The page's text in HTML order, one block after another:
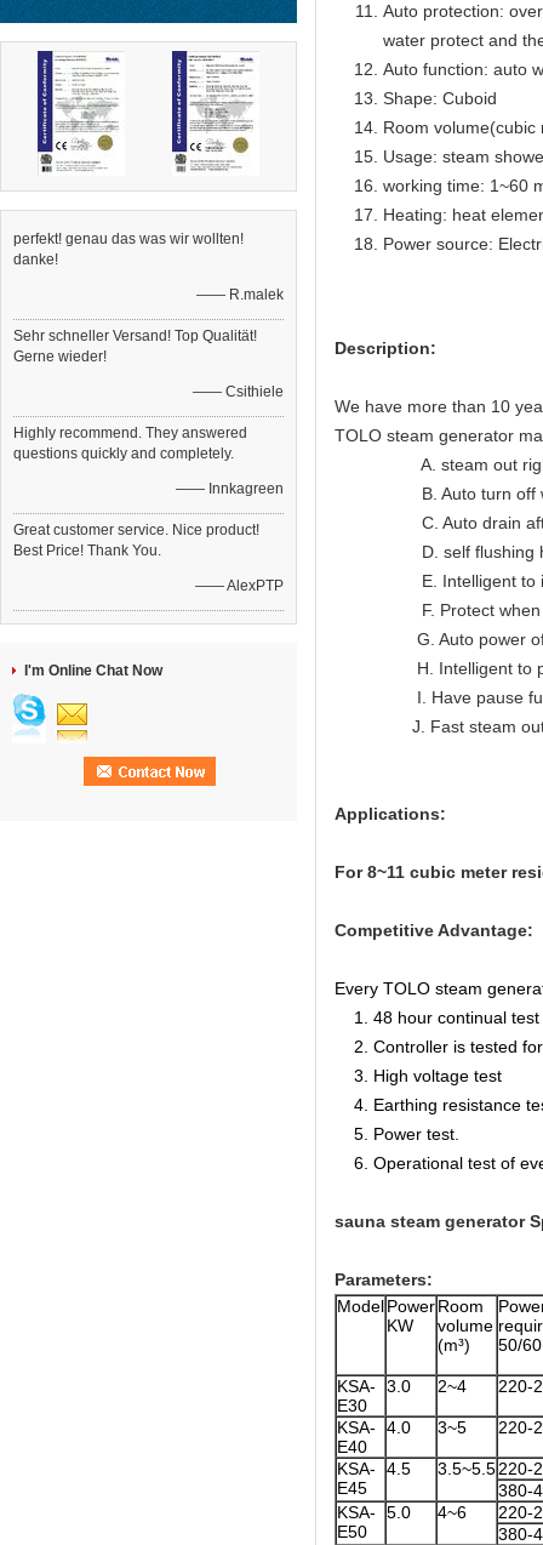
perfekt! genau das was wir wollten!
danke!
—— R.malek
Sehr schneller Versand! Top Qualität!
Gerne wieder!
—— Csithiele
Highly recommend. They answered
questions quickly and completely.
—— Innkagreen
Great customer service. Nice product!
Best Price! Thank You.
—— AlexPTP
I'm Online Chat Now
Auto protection:
water protect and
Auto function: auto
Shape: Cuboid
Room volume(cubic
Usage: steam
working time: 1~60
Heating: heat
Power source:
Description:
We have more than 10
TOLO steam generator
A. steam out right
B. Auto turn off
C. Auto drain after
D. self flushing
E. Intelligent to
F. Protect when
G. Auto power off
H. Intelligent to
I. Have pause
J. Fast steam
Applications:
For 8~11 cubic meter
Competitive Advantage:
Every TOLO steam
1. 48 hour continual test
2. Controller is tested
3. High voltage test
4. Earthing resistance
5. Power test.
6. Operational test of
sauna steam generator
Parameters:
ModelPower
KW
Room
volume
(m³)
50/
KSA-
E30
3.0 2~4 220-
KSA-
E40
4.0 3~5 220-
KSA-
E45
4.5 3.5~5.5220-
380-
KSA-
E50
5.0 4~6
220-
380-